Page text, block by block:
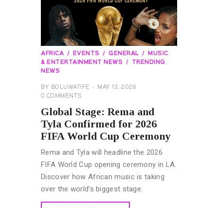
AFRICA EVENTS GENERAL
MUSIC
& ENTERTAINMENT NEWS
TRENDING
NEWS
BY BOLUWATIFE
MAY 13, 2026
0 COMMENTS
Global Stage: Rema and
Tyla Confirmed for 2026
FIFA World Cup Ceremony
Rema and Tyla will headline the 2026
FIFA World Cup opening ceremony in LA.
Discover how African music is taking
over the world’s biggest stage.